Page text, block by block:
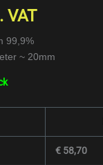
VAT
99,9%
~ 20mm
€ 58,70